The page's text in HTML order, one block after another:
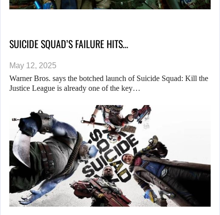
SUICIDE SQUAD’S FAILURE HITS…
May 12, 2025
Warner Bros. says the botched launch of Suicide Squad: Kill the
Justice League is already one of the key…